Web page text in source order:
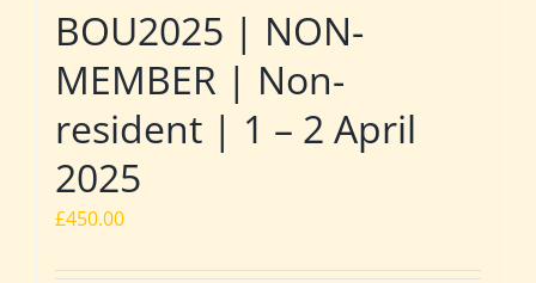
BOU2025 | NON-
MEMBER | Non-
resident | 1 – 2 April
2025
£450.00